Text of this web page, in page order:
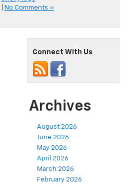
No Comments »
Connect With Us
Archives
August 2026
June 2026
May 2026
April 2026
March 2026
February 2026